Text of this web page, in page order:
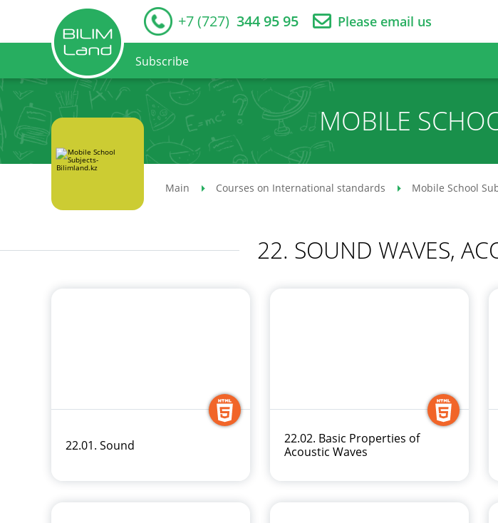
+7 (727) 344 95 95 Please email us
Subscribe
MOBILE
Main Courses on International standards Mobile School
22. SOUND WAVES,
22.01. Sound
22.02. Basic Properties of
Acoustic Waves